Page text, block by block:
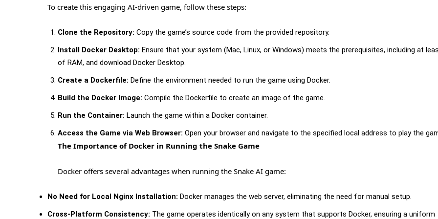
To create this engaging AI-driven game, follow these steps:
Clone the Repository: Copy the game’s source code from the provided repository.
Install Docker Desktop: Ensure that your system (Mac, Linux, or Windows) meets the prerequisites, including at
of RAM, and download Docker Desktop.
Create a Dockerfile: Define the environment needed to run the game using Docker.
Build the Docker Image: Compile the Dockerfile to create an image of the game.
Run the Container: Launch the game within a Docker container.
Access the Game via Web Browser: Open your browser and navigate to the specified local address to play the
The Importance of Docker in Running the Snake Game
Docker offers several advantages when running the Snake AI game:
No Need for Local Nginx Installation: Docker manages the web server, eliminating the need for manual setup.
Cross-Platform Consistency: The game operates identically on any system that supports Docker, ensuring a uniform